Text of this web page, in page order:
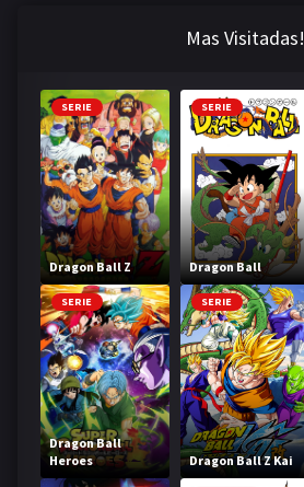
Mas Visitadas!
SERIE
Dragon Ball Z
SERIE
Dragon Ball
SERIE
Dragon Ball
Heroes
SERIE
Dragon Ball Z Kai